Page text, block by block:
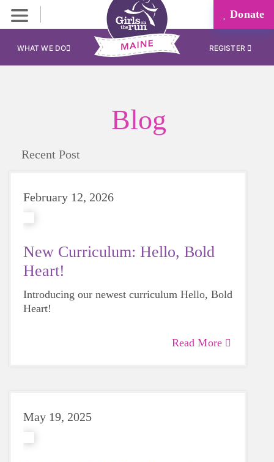
Donate
WHAT WE DO REGISTER
Blog
Recent Post
February 12, 2026
New Curriculum: Hello, Bold
Heart!
Introducing our newest curriculum Hello, Bold
Heart!
Read More
May 19, 2025